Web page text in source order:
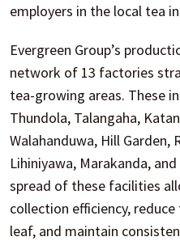
employers in the local tea
Evergreen Group’s
network of 13 factories
tea-growing areas. These
Thundola, Talangaha,
Walahanduwa, Hill Garden,
Lihiniyawa, Marakanda,
spread of these facilities
collection efficiency,
leaf, and maintain